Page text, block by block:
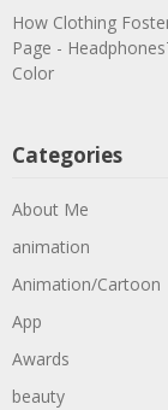
How Clothing
Page -
Color
Categories
About Me
animation
Animation/Cartoon
App
Awards
beauty